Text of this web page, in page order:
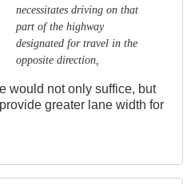
necessitates driving on that
part of the highway
designated for travel in the
opposite direction,
would not only suffice, but
greater lane width for